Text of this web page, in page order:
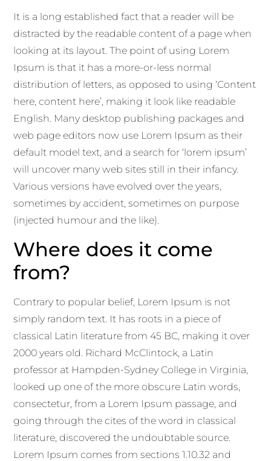
It is a long established fact that a reader will be
distracted by the readable content of a page when
looking at its layout. The point of using Lorem
Ipsum is that it has a more-or-less normal
distribution of letters, as opposed to using ‘Content
here, content here’, making it look like readable
English. Many desktop publishing packages and
web page editors now use Lorem Ipsum as their
default model text, and a search for ‘lorem ipsum’
will uncover many web sites still in their infancy.
Various versions have evolved over the years,
sometimes by accident, sometimes on purpose
(injected humour and the like).
Where does it come
from?
Contrary to popular belief, Lorem Ipsum is not
simply random text. It has roots in a piece of
classical Latin literature from 45 BC, making it over
2000 years old. Richard McClintock, a Latin
professor at Hampden-Sydney College in Virginia,
looked up one of the more obscure Latin words,
consectetur, from a Lorem Ipsum passage, and
going through the cites of the word in classical
literature, discovered the undoubtable source.
Lorem Ipsum comes from sections 1.10.32 and